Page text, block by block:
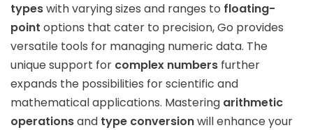
typeswith varying sizes and ranges to floating-
point options that cater to precision, Go provides
versatile tools for managing numeric data. The
unique support for complex numbers further
expands the possibilities for scientific and
mathematical applications. Mastering arithmetic
operationsand type conversionwill enhance your